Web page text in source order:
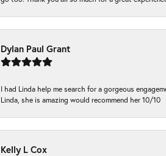
Dylan Paul Grant
I had Linda help me search for a gorgeous
Linda, she is amazing would recommend her 10/10
Kelly L Cox